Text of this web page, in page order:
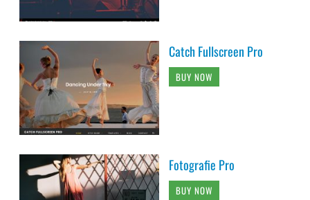
Catch Fullscreen Pro
BUY NOW
Fotografie Pro
BUY NOW